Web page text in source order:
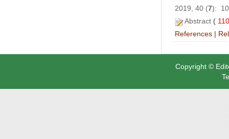
2019, 40 (7):
Abstract (
References |
Copyright ©